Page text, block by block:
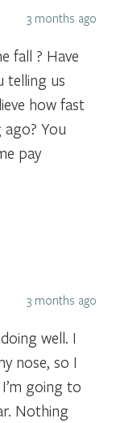
3 months ago
fall ? Have
telling us
how fast
You
pay
3 months ago
well. I
nose, so I
going to
Nothing